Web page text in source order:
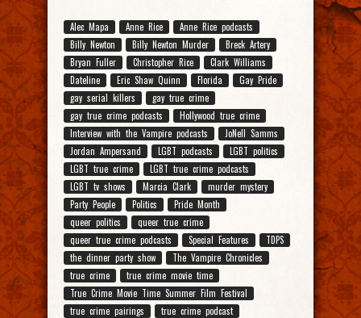
Alec Mapa Anne Rice
Anne Rice podcasts
Billy Newton
Billy Newton Murder
Breck Artery
Bryan Fuller
Christopher Rice
Clark Williams
Dateline
Eric Shaw Quinn Florida
Gay Pride
gay serial killers
gay true crime
gay true crime podcasts
Hollywood true crime
Interview with the Vampire podcasts
JoNell Samms
Jordan Ampersand
LGBT podcasts
LGBT politics
LGBT true crime
LGBT true crime podcasts
LGBT tv shows
Marcia Clark
murder mystery
Party People
Politics
Pride Month
queer politics
queer true crime
queer true crime podcasts
Special Features
TDPS
the dinner party show
The Vampire Chronicles
true crime
true crime movie time
True Crime Movie Time Summer Film Festival
true crime pairings
true crime podcast